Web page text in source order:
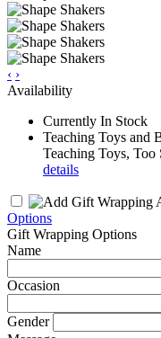
‹ ›
Availability
Currently In Stock
Teaching Toys and
Teaching Toys, Too
details
Options
Gift Wrapping Options
Name
Occasion
Gender